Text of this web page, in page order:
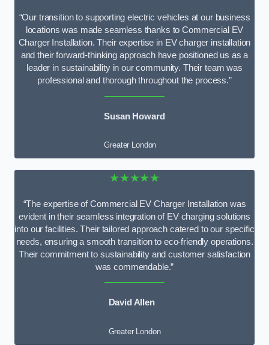
“Our transition to supporting electric vehicles at our business
locations was made seamless thanks to Commercial EV
Charger Installation. Their expertise in EV charger installation
and their forward-thinking approach have positioned us as a
leader in sustainability in our community. Their team was
professional and thorough throughout the process.”
Susan Howard
Greater London
★★★★★
“The expertise of Commercial EV Charger Installation was
evident in their seamless integration of EV charging solutions
into our facilities. Their tailored approach catered to our specific
needs, ensuring a smooth transition to eco-friendly operations.
Their commitment to sustainability and customer satisfaction
was commendable.”
David Allen
Greater London